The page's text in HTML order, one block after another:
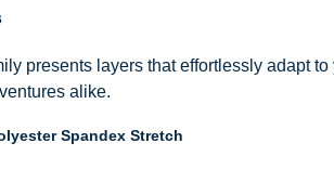
presents layers that effortlessly adapt to
alike.
Spandex Stretch